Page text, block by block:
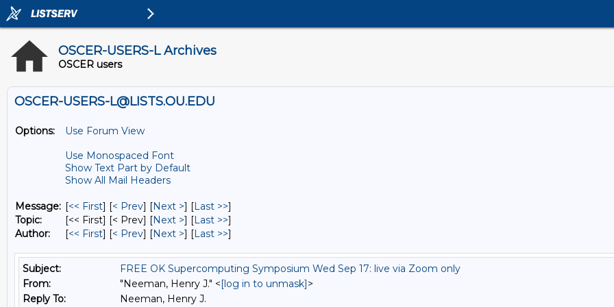
OSCER-USERS-L Archives
OSCER users
OSCER-USERS-L@LISTS.OU.EDU
Options:
Use Forum View
Use Monospaced Font
Show Text Part by Default
Show All Mail Headers
Message: [<< First] [< Prev] [Next >] [Last >>]
Topic:
[<< First] [< Prev] [Next >] [Last >>]
Author:
[<< First] [< Prev] [Next >] [Last >>]
Subject:
FREE OK Supercomputing Symposium Wed Sep 17: live via Zoom only
From:
"Neeman, Henry J." <[log in to unmask]>
Reply To:
Neeman, Henry J.